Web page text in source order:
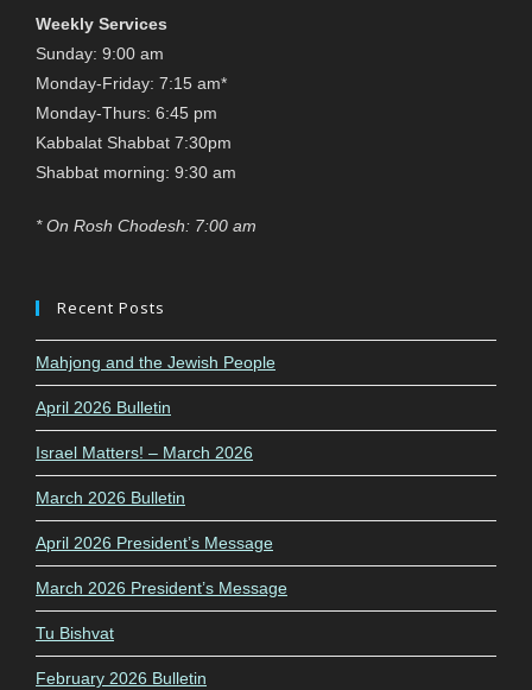
Weekly Services
Sunday: 9:00 am
Monday-Friday: 7:15 am*
Monday-Thurs: 6:45 pm
Kabbalat Shabbat 7:30pm
Shabbat morning: 9:30 am
* On Rosh Chodesh: 7:00 am
Recent Posts
Mahjong and the Jewish People
April 2026 Bulletin
Israel Matters! – March 2026
March 2026 Bulletin
April 2026 President’s Message
March 2026 President’s Message
Tu Bishvat
February 2026 Bulletin